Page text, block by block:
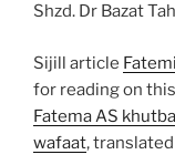
Shzd. Dr Bazat
Sijill article
for reading on
Fatema AS
wafaat,